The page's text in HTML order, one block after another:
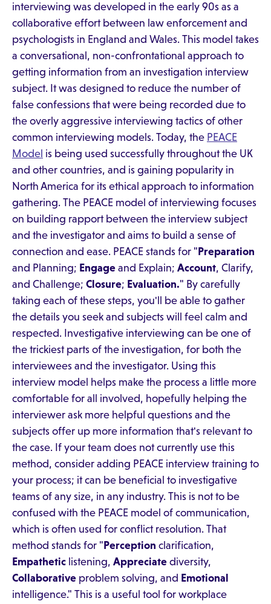
interviewing was developed in the early 90s as a
collaborative effort between law enforcement and
psychologists in England and Wales. This model takes
a conversational, non-confrontational approach to
getting information from an investigation interview
subject. It was designed to reduce the number of
false confessions that were being recorded due to
the overly aggressive interviewing tactics of other
common interviewing models. Today, the PEACE
Model is being used successfully throughout the UK
and other countries, and is gaining popularity in
North America for its ethical approach to information
gathering. The PEACE model of interviewing focuses
on building rapport between the interview subject
and the investigator and aims to build a sense of
connection and ease. PEACE stands for " Preparation
and Planning; Engage and Explain; Account, Clarify,
and Challenge; Closure; Evaluation." By carefully
taking each of these steps, you'll be able to gather
the details you seek and subjects will feel calm and
respected. Investigative interviewing can be one of
the trickiest parts of the investigation, for both the
interviewees and the investigator. Using this
interview model helps make the process a little more
comfortable for all involved, hopefully helping the
interviewer ask more helpful questions and the
subjects offer up more information that's relevant to
the case. If your team does not currently use this
method, consider adding PEACE interview training to
your process; it can be beneficial to investigative
teams of any size, in any industry. This is not to be
confused with the PEACE model of communication,
which is often used for conflict resolution. That
method stands for " Perception clarification,
Empathetic listening, Appreciate diversity,
Collaborative problem solving, and Emotional
intelligence." This is a useful tool for workplace